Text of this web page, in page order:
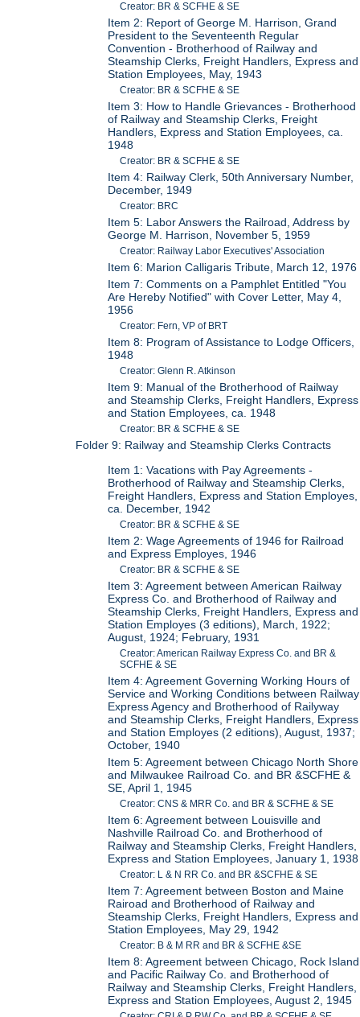
Creator: BR & SCFHE & SE
Item 2: Report of George M. Harrison, Grand
President to the Seventeenth Regular
Convention - Brotherhood of Railway and
Steamship Clerks, Freight Handlers, Express and
Station Employees, May, 1943
Creator: BR & SCFHE & SE
Item 3: How to Handle Grievances - Brotherhood
of Railway and Steamship Clerks, Freight
Handlers, Express and Station Employees, ca.
1948
Creator: BR & SCFHE & SE
Item 4: Railway Clerk, 50th Anniversary Number,
December, 1949
Creator: BRC
Item 5: Labor Answers the Railroad, Address by
George M. Harrison, November 5, 1959
Creator: Railway Labor Executives' Association
Item 6: Marion Calligaris Tribute, March 12, 1976
Item 7: Comments on a Pamphlet Entitled "You
Are Hereby Notified" with Cover Letter, May 4,
1956
Creator: Fern, VP of BRT
Item 8: Program of Assistance to Lodge Officers,
1948
Creator: Glenn R. Atkinson
Item 9: Manual of the Brotherhood of Railway
and Steamship Clerks, Freight Handlers, Express
and Station Employees, ca. 1948
Creator: BR & SCFHE & SE
Folder 9: Railway and Steamship Clerks Contracts
Item 1: Vacations with Pay Agreements -
Brotherhood of Railway and Steamship Clerks,
Freight Handlers, Express and Station Employes,
ca. December, 1942
Creator: BR & SCFHE & SE
Item 2: Wage Agreements of 1946 for Railroad
and Express Employes, 1946
Creator: BR & SCFHE & SE
Item 3: Agreement between American Railway
Express Co. and Brotherhood of Railway and
Steamship Clerks, Freight Handlers, Express and
Station Employes (3 editions), March, 1922;
August, 1924; February, 1931
Creator: American Railway Express Co. and BR &
SCFHE & SE
Item 4: Agreement Governing Working Hours of
Service and Working Conditions between Railway
Express Agency and Brotherhood of Railyway
and Steamship Clerks, Freight Handlers, Express
and Station Employes (2 editions), August, 1937;
October, 1940
Item 5: Agreement between Chicago North Shore
and Milwaukee Railroad Co. and BR &SCFHE &
SE, April 1, 1945
Creator: CNS & MRR Co. and BR & SCFHE & SE
Item 6: Agreement between Louisville and
Nashville Railroad Co. and Brotherhood of
Railway and Steamship Clerks, Freight Handlers,
Express and Station Employees, January 1, 1938
Creator: L & N RR Co. and BR &SCFHE & SE
Item 7: Agreement between Boston and Maine
Rairoad and Brotherhood of Railway and
Steamship Clerks, Freight Handlers, Express and
Station Employees, May 29, 1942
Creator: B & M RR and BR & SCFHE &SE
Item 8: Agreement between Chicago, Rock Island
and Pacific Railway Co. and Brotherhood of
Railway and Steamship Clerks, Freight Handlers,
Express and Station Employees, August 2, 1945